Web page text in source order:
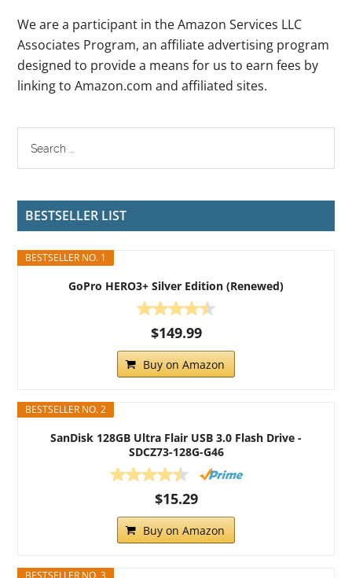
We are a participant in the Amazon Services LLC
Associates Program, an affiliate advertising program
designed to provide a means for us to earn fees by
linking to Amazon.com and affiliated sites.
BESTSELLER LIST
BESTSELLER NO. 1
GoPro HERO3+ Silver Edition (Renewed)
$149.99
Buy on Amazon
BESTSELLER NO. 2
SanDisk 128GB Ultra Flair USB 3.0 Flash Drive -
SDCZ73-128G-G46
$15.29
Buy on Amazon